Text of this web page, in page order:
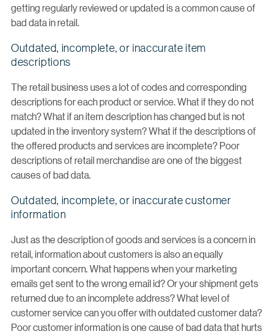
getting regularly reviewed or updated is a common cause of
bad data in retail.
Outdated, incomplete, or inaccurate item
descriptions
The retail business uses a lot of codes and corresponding
descriptions for each product or service. What if they do not
match? What if an item description has changed but is not
updated in the inventory system? What if the descriptions of
the offered products and services are incomplete? Poor
descriptions of retail merchandise are one of the biggest
causes of bad data.
Outdated, incomplete, or inaccurate customer
information
Just as the description of goods and services is a concern in
retail, information about customers is also an equally
important concern. What happens when your marketing
emails get sent to the wrong email id? Or your shipment gets
returned due to an incomplete address? What level of
customer service can you offer with outdated customer data?
Poor customer information is one cause of bad data that hurts